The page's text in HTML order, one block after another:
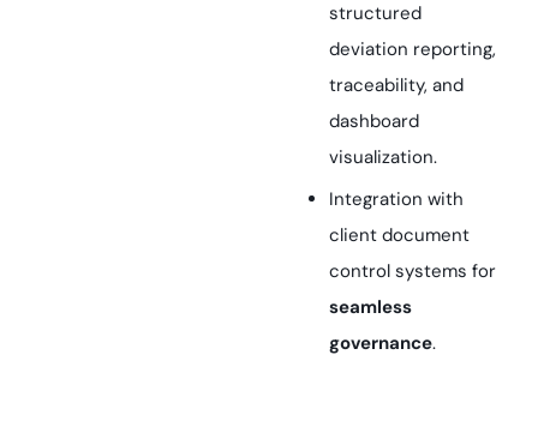
structured
deviation reporting,
traceability, and
dashboard
visualization.
Integration with
client document
control systems for
seamless
governance.